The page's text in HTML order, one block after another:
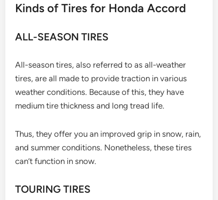
Kinds of Tires for Honda Accord
ALL-SEASON TIRES
All-season tires, also referred to as all-weather
tires, are all made to provide traction in various
weather conditions. Because of this, they have
medium tire thickness and long tread life.
Thus, they offer you an improved grip in snow, rain,
and summer conditions. Nonetheless, these tires
can’t function in snow.
TOURING TIRES